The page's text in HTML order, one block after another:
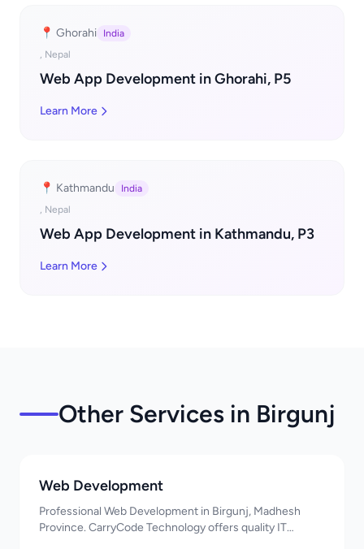
📍 Ghorahi
India
, Nepal
Web App Development in Ghorahi, P5
Learn More
📍 Kathmandu
India
, Nepal
Web App Development in Kathmandu, P3
Learn More
Other Services in Birgunj
Web Development
Professional Web Development in Birgunj, Madhesh
Province. CarryCode Technology offers quality IT